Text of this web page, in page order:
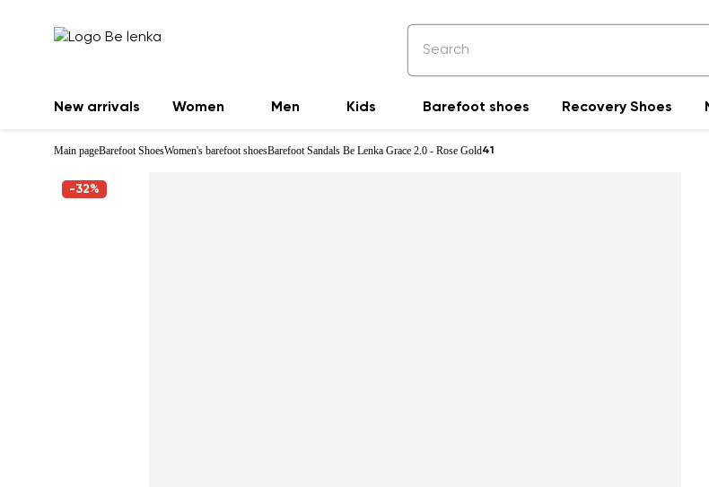
New arrivals Women Men Kids Barefoot shoes Recovery Shoes
Main pageBarefoot ShoesWomen's barefoot shoesBarefoot Sandals Be Lenka Grace 2.0 - Rose Gold41
-32%